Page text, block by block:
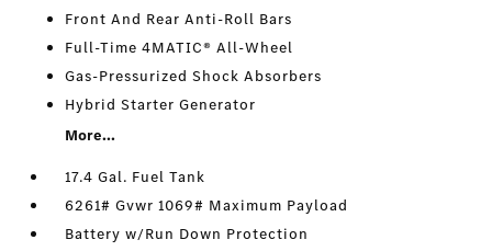
Front And Rear Anti-Roll Bars
Full-Time 4MATIC® All-Wheel
Gas-Pressurized Shock Absorbers
Hybrid Starter Generator
More...
17.4 Gal. Fuel Tank
6261# Gvwr 1069# Maximum Payload
Battery w/Run Down Protection